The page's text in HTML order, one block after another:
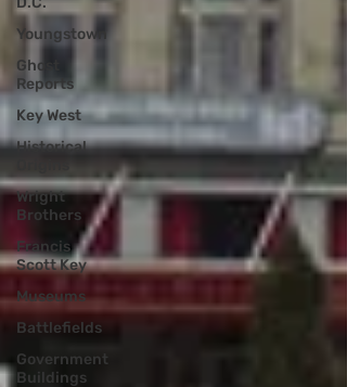
Youngstown
Ghost
Reports
Key West
Historical
Wright
Brothers
Francis
Scott Key
Museums
Battlefields
Government
Buildings